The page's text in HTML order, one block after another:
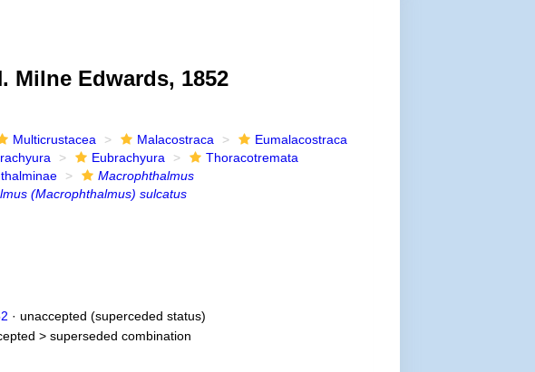
Milne Edwards, 1852
Multicrustacea Malacostraca
Eumalacostraca
Eubrachyura
Thoracotremata
Macrophthalmus
(Macrophthalmus) sulcatus
· unaccepted (superceded status)
> superseded combination